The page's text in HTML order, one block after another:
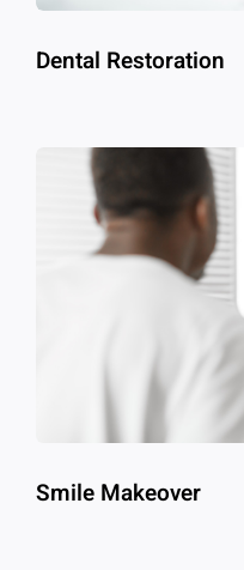
Dental Restoration
Smile Makeover